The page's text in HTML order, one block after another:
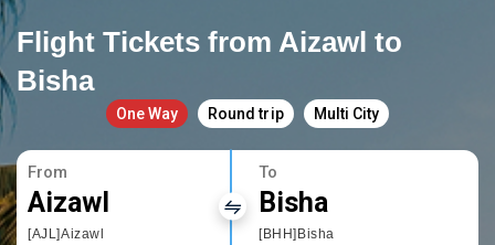
Flight Tickets from Aizawl to
Bisha
One Way Round trip Multi City
From
Aizawl
[AJL]Aizawl
To
Bisha
[BHH]Bisha